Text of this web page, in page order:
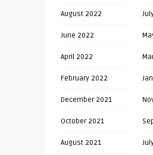
August 2022
June 2022
April 2022
February 2022
December 2021
October 2021
August 2021